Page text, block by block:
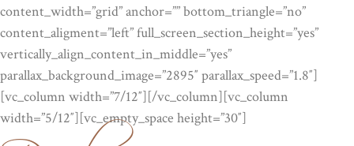
content_width=”grid” anchor=”” bottom_triangle=”no”
content_aligment=”left” full_screen_section_height=”yes”
vertically_align_content_in_middle=”yes”
parallax_background_image=”2895″ parallax_speed=”1.8″]
[vc_column width=”7/12″][/vc_column][vc_column
width=”5/12″][vc_empty_space height=”30″]